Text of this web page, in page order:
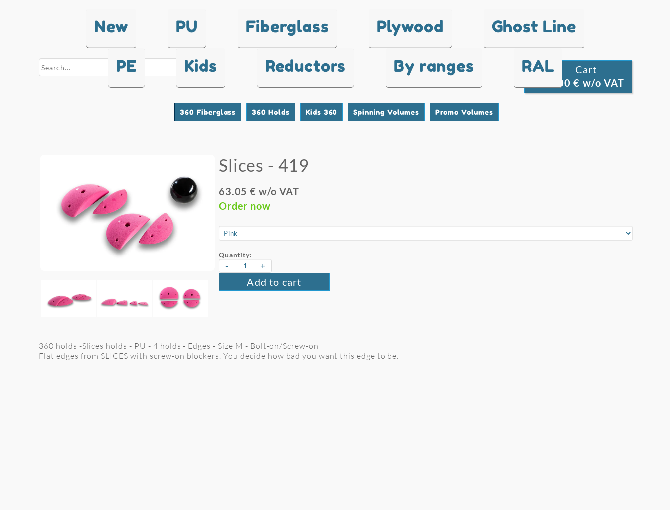
New PU Fiberglass Plywood Ghost Line
PE Kids Reductors By ranges RAL
search
Cart
0.00 € w/o VAT
360 Fiberglass 360 Holds Kids 360 Spinning Volumes Promo Volumes
Slices - 419
63.05 € w/o VAT
Order now
Quantity:
- +
Add to cart
360 holds -Slices holds - PU - 4 holds - Edges - Size M - Bolt-on/Screw-on
Flat edges from SLICES with screw-on blockers. You decide how bad you want this edge to be.